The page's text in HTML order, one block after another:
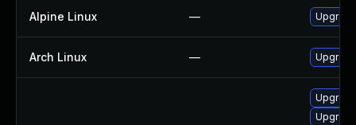
Alpine Linux —
Arch Linux —